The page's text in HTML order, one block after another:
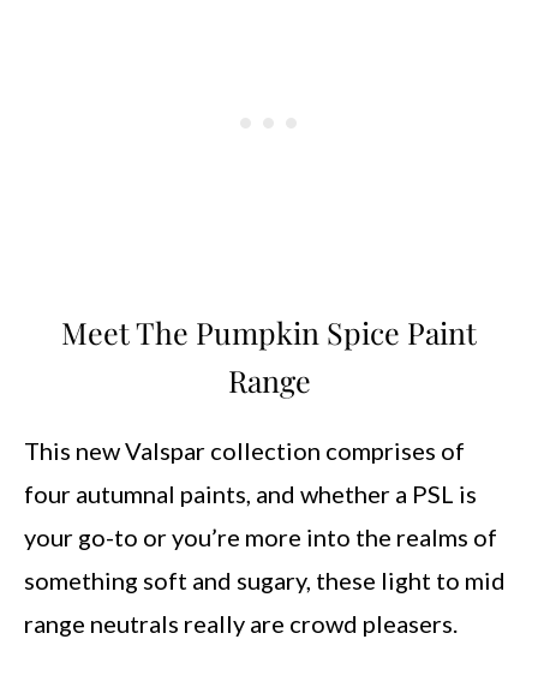
Meet The Pumpkin Spice Paint
Range
This new Valspar collection comprises of
four autumnal paints, and whether a PSL is
your go-to or you’re more into the realms of
something soft and sugary, these light to mid
range neutrals really are crowd pleasers.